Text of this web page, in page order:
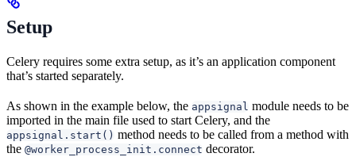
Setup
Celery requires some extra setup, as it’s an application component
that’s started separately.
As shown in the example below, the appsignal module needs to be
imported in the main file used to start Celery, and the
appsignal.start() method needs to be called from a method with
the @worker_process_init.connect decorator.